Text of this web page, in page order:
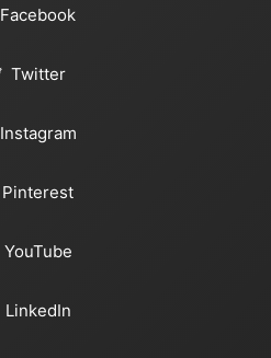
Facebook
Twitter
Instagram
Pinterest
YouTube
LinkedIn